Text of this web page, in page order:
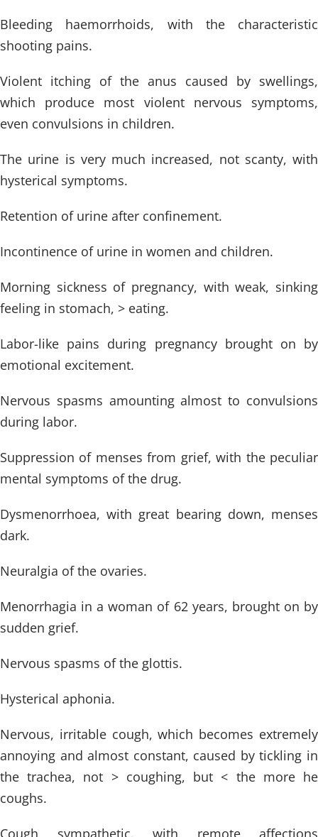
Bleeding haemorrhoids, with the characteristic
shooting pains.
Violent itching of the anus caused by swellings,
which produce most violent nervous symptoms,
even convulsions in children.
The urine is very much increased, not scanty, with
hysterical symptoms.
Retention of urine after confinement.
Incontinence of urine in women and children.
Morning sickness of pregnancy, with weak, sinking
feeling in stomach, > eating.
Labor-like pains during pregnancy brought on by
emotional excitement.
Nervous spasms amounting almost to convulsions
during labor.
Suppression of menses from grief, with the peculiar
mental symptoms of the drug.
Dysmenorrhoea, with great bearing down, menses
dark.
Neuralgia of the ovaries.
Menorrhagia in a woman of 62 years, brought on by
sudden grief.
Nervous spasms of the glottis.
Hysterical aphonia.
Nervous, irritable cough, which becomes extremely
annoying and almost constant, caused by tickling in
the trachea, not > coughing, but < the more he
coughs.
Cough sympathetic, with remote affections